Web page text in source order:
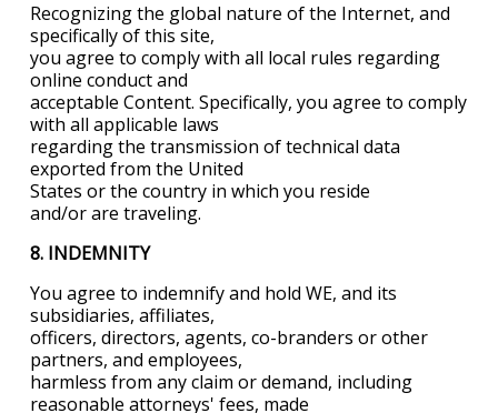
Recognizing the global nature of the Internet, and
specifically of this site,
you agree to comply with all local rules regarding
online conduct and
acceptable Content. Specifically, you agree to comply
with all applicable laws
regarding the transmission of technical data
exported from the United
States or the country in which you reside
and/or are traveling.
8. INDEMNITY
You agree to indemnify and hold WE, and its
subsidiaries, affiliates,
officers, directors, agents, co-branders or other
partners, and employees,
harmless from any claim or demand, including
reasonable attorneys' fees, made